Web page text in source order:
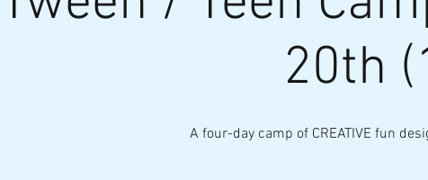
20th
A four-day camp of CREATIVE fun